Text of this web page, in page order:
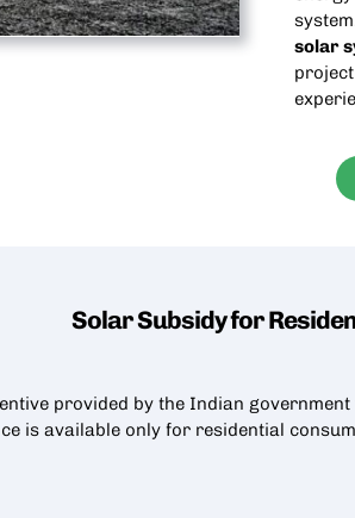
solar
Solar Subsidy for
provided by the Indian
is available only for residential